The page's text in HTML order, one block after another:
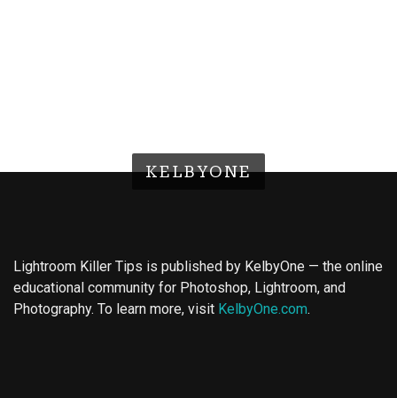
KELBYONE
Lightroom Killer Tips is published by KelbyOne — the online
educational community for Photoshop, Lightroom, and
Photography. To learn more, visit KelbyOne.com.